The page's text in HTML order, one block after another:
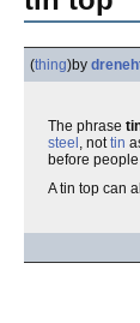
(thing)by
The phrase
steel , nottin
before
A tin top can